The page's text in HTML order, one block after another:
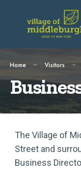
Home Visitors
The Village of
Street and
Business